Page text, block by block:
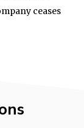
ceases